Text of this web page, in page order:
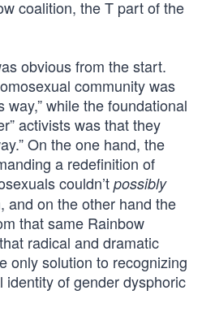
coalition, the T part of the
obvious from the start.
community was
way,” while the foundational
activists was that they
On the one hand, the
a redefinition of
couldn’t possibly
and on the other hand the
that same Rainbow
radical and dramatic
only solution to recognizing
of gender dysphoric